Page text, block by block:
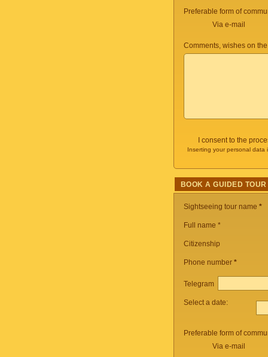
Preferable form of
Via e-mail
Comments, wishes on
I consent to the
Inserting your personal
BOOK A GUIDED TOUR
Sightseeing tour name *
Full name *
Citizenship
Phone number *
Telegram
Select a date:
Preferable form of
Via e-mail